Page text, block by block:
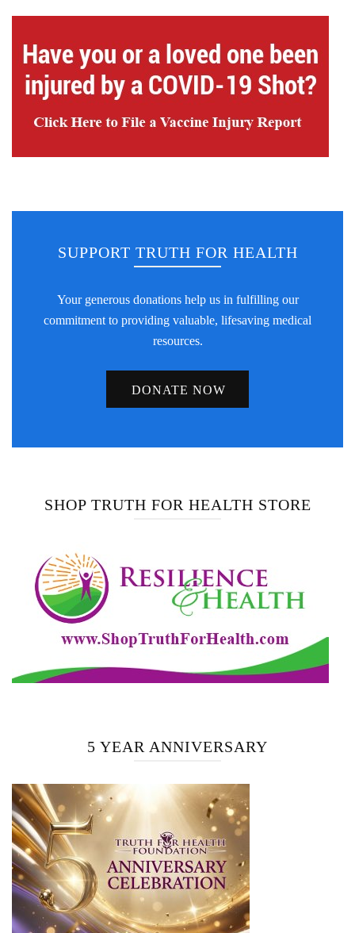
SUPPORT TRUTH FOR HEALTH
Your generous donations help us in fulfilling our
commitment to providing valuable, lifesaving medical
resources.
DONATE NOW
SHOP TRUTH FOR HEALTH STORE
5 YEAR ANNIVERSARY